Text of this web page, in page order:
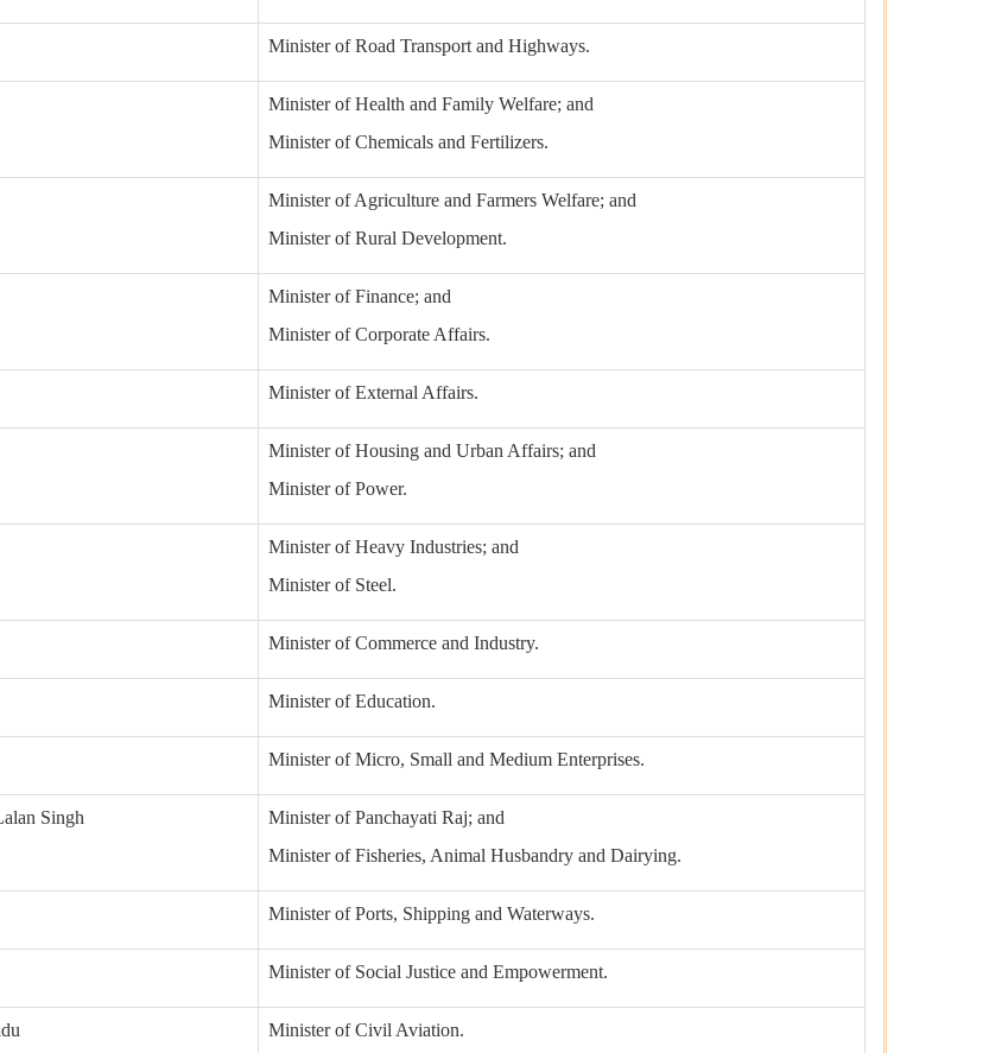
Minister of Road Transport and Highways.
Minister of Health and Family Welfare; and
Minister of Chemicals and Fertilizers.
Minister of Agriculture and Farmers Welfare; and
Minister of Rural Development.
Minister of Finance; and
Minister of Corporate Affairs.
Minister of External Affairs.
Minister of Housing and Urban Affairs; and
Minister of Power.
Minister of Heavy Industries; and
Minister of Steel.
Minister of Commerce and Industry.
Minister of Education.
Minister of Micro, Small and Medium Enterprises.
Singh
Minister of Panchayati Raj; and
Minister of Fisheries, Animal Husbandry and Dairying.
Minister of Ports, Shipping and Waterways.
Minister of Social Justice and Empowerment.
Minister of Civil Aviation.